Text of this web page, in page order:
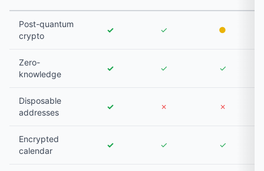
Post-quantum
crypto
✓ ✓ ●
Zero-
knowledge
✓ ✓ ✓
Disposable
addresses
✓ ✗ ✗
Encrypted
calendar
✓ ✓ ✓